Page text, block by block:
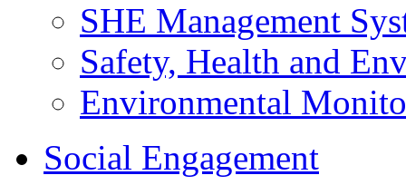
SHE Management
Safety, Health and
Environmental
Social Engagement